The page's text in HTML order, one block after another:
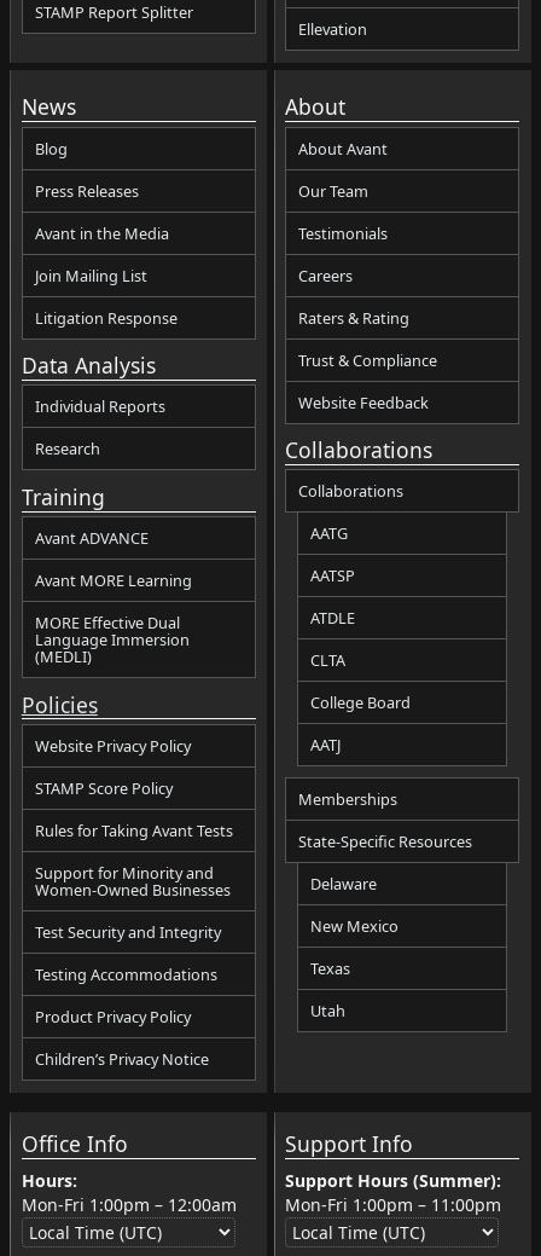
STAMP Report Splitter
Ellevation
News
Blog
Press Releases
Avant in the Media
Join Mailing List
Litigation Response
Data Analysis
Individual Reports
Research
Training
Avant ADVANCE
Avant MORE Learning
MORE Effective Dual
Language Immersion
(MEDLI)
Policies
Website Privacy Policy
STAMP Score Policy
Rules for Taking Avant Tests
Support for Minority and
Women-Owned Businesses
Test Security and Integrity
Testing Accommodations
Product Privacy Policy
Children’s Privacy Notice
About
About Avant
Our Team
Testimonials
Careers
Raters & Rating
Trust & Compliance
Website Feedback
Collaborations
Collaborations
AATG
AATSP
ATDLE
CLTA
College Board
AATJ
Memberships
State-Specific Resources
Delaware
New Mexico
Texas
Utah
Office Info
Hours:
Mon-Fri 1:00pm – 12:00am
Support Info
Support Hours (Summer):
Mon-Fri 1:00pm – 11:00pm